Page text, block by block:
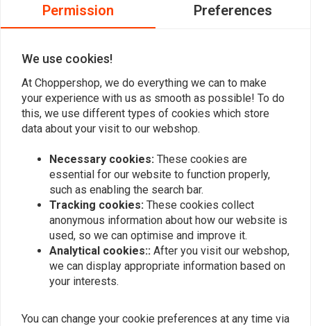
Add your review
Similar products
Permission Preferences
We use cookies!
At Choppershop, we do everything we can to make
your experience with us as smooth as possible! To do
this, we use different types of cookies which store
data about your visit to our webshop.
Necessary cookies: These cookies are
essential for our website to function properly,
such as enabling the search bar.
Tracking cookies: These cookies collect
anonymous information about how our website is
used, so we can optimise and improve it.
Analytical cookies:: After you visit our webshop,
we can display appropriate information based on
your interests.
You can change your cookie preferences at any time via